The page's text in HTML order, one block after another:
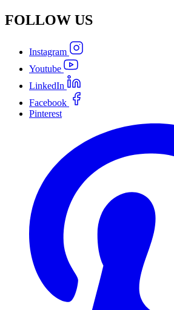
FOLLOW US
Instagram
Youtube
LinkedIn
Facebook
Pinterest